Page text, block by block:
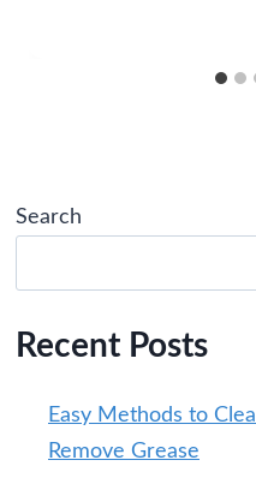
Search
Recent Posts
Easy Methods to
Remove Grease